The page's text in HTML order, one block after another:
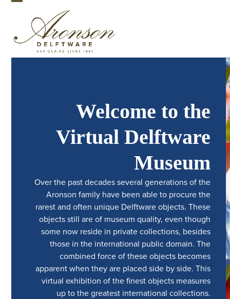
Skip
mobile
menu
mobile
menu
Welcome to the
Virtual Delftware
Museum
Over the past decades several generations of the
Aronson family have been able to procure the
rarest and often unique Delftware objects. These
objects still are of museum quality, even though
some now reside in private collections, besides
those in the international public domain. The
combined force of these objects becomes
apparent when they are placed side by side. This
virtual exhibition of the finest objects measures
up to the greatest international collections.